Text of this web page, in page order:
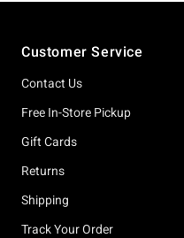
Customer Service
Contact Us
Free In-Store Pickup
Gift Cards
Returns
Shipping
Track Your Order